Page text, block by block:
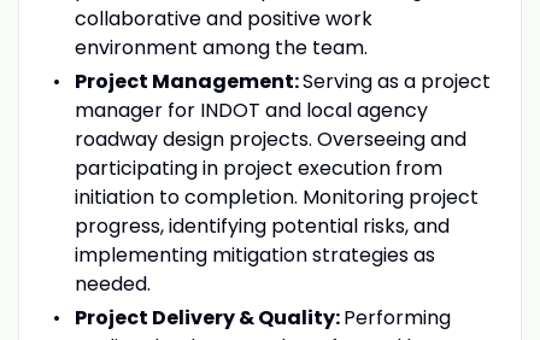
collaborative and positive work
environment among the team.
Project Management:Serving as a project
manager for INDOT and local agency
roadway design projects. Overseeing and
participating in project execution from
initiation to completion. Monitoring project
progress, identifying potential risks, and
implementing mitigation strategies as
needed.
Project Delivery & Quality:Performing